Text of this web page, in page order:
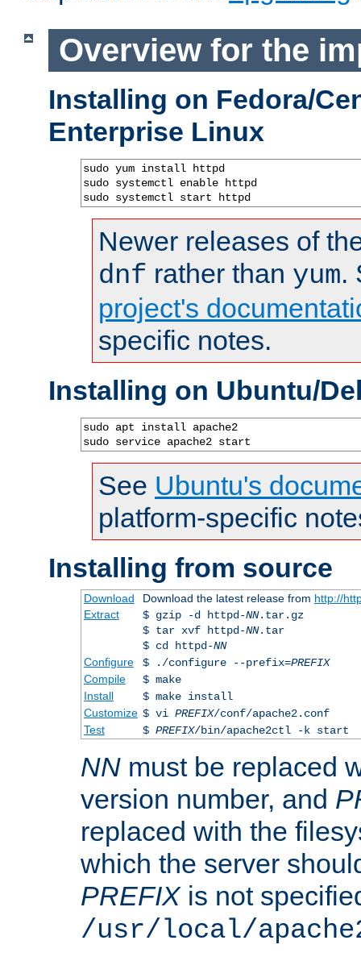
Overview for the
Installing on Fedora/
Enterprise Linux
sudo yum install httpd
sudo systemctl enable httpd
sudo systemctl start httpd
Newer releases of
dnf rather than yum.
project's
specific notes.
Installing on Ubuntu/
sudo apt install apache2
sudo service apache2 start
See Ubuntu's
platform-specific
Installing from source
Download Download the latest release from http://
Extract
$ gzip -d httpd-NN.tar.gz
$ tar xvf httpd-NN.tar
$ cd httpd-NN
Configure
$ ./configure --prefix=PREFIX
Compile
$ make
Install
$ make install
Customize $ vi PREFIX/conf/apache2.conf
Test
$ PREFIX/bin/apache2ctl -k start
NN must be replaced
version number, and
replaced with the
which the server
PREFIXis not
/usr/local/